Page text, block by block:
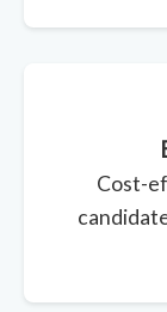
Cost-